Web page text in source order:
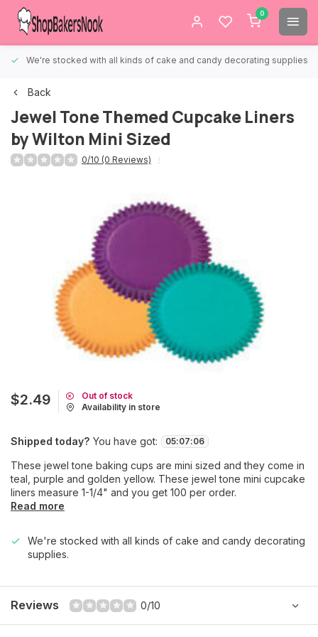
0
We're stocked with all kinds of cake and candy decorating supplies.
Back
Jewel Tone Themed Cupcake Liners
by Wilton Mini Sized
0/10 (0 Reviews)
$2.49
Out of stock
Availability in store
Shipped today? You have got: 05:07:06
These jewel tone baking cups are mini sized and they come in
teal, purple and golden yellow. These jewel tone mini cupcake
liners measure 1-1/4" and you get 100 per order.
Read more
We're stocked with all kinds of cake and candy decorating
supplies.
Reviews 0/10